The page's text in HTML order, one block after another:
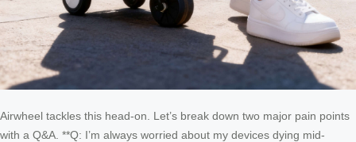
Airwheel tackles this head-on. Let’s break down two major pain points
with a Q&A. **Q: I’m always worried about my devices dying mid-